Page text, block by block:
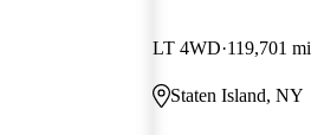
LT 4WD 119,701 mi
Staten Island, NY